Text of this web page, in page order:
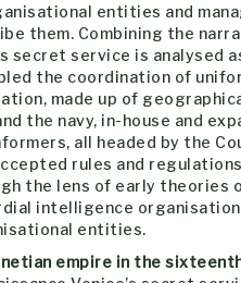
entities and
them. Combining the
secret service is
the coordination of
made up of
the navy, in-house and
all headed by the
rules and
the lens of early theories
intelligence
entities.
empire in the